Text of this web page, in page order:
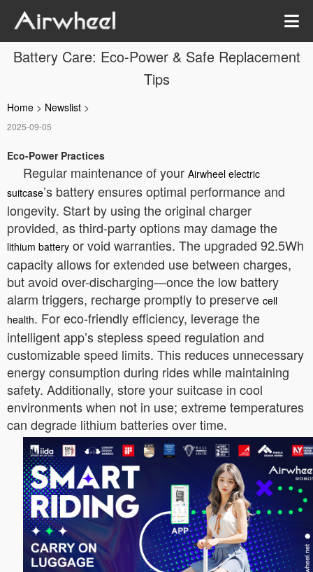
Battery Care: Eco-Power & Safe Replacement
Tips
Home > Newslist >
2025-09-05
Eco-Power Practices
Regular maintenance of your Airwheel electric
suitcase’s battery ensures optimal performance and
longevity. Start by using the original charger
provided, as third-party options may damage the
lithium battery or void warranties. The upgraded 92.5Wh
capacity allows for extended use between charges,
but avoid over-discharging—once the low battery
alarm triggers, recharge promptly to preserve cell
health. For eco-friendly efficiency, leverage the
intelligent app’s stepless speed regulation and
customizable speed limits. This reduces unnecessary
energy consumption during rides while maintaining
safety. Additionally, store your suitcase in cool
environments when not in use; extreme temperatures
can degrade lithium batteries over time.